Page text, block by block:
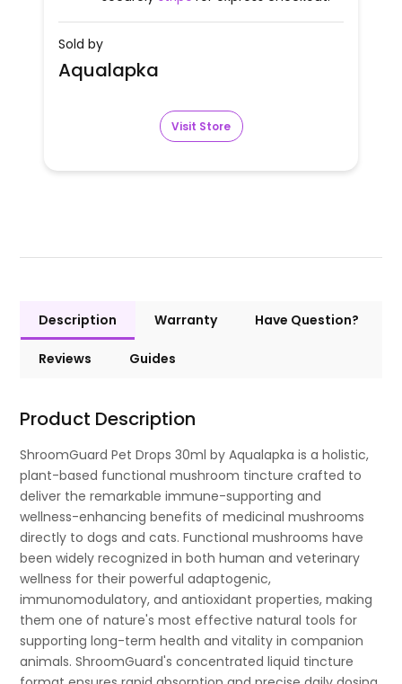
Sold by
Aqualapka
Visit Store
Description Warranty Have Question?
Reviews Guides
Product Description
ShroomGuard Pet Drops 30ml by Aqualapka is a holistic,
plant-based functional mushroom tincture crafted to
deliver the remarkable immune-supporting and
wellness-enhancing benefits of medicinal mushrooms
directly to dogs and cats. Functional mushrooms have
been widely recognized in both human and veterinary
wellness for their powerful adaptogenic,
immunomodulatory, and antioxidant properties, making
them one of nature's most effective natural tools for
supporting long-term health and vitality in companion
animals. ShroomGuard's concentrated liquid tincture